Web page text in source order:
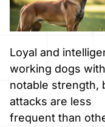
Loyal and
working dogs with
notable strength,
attacks are less
frequent than